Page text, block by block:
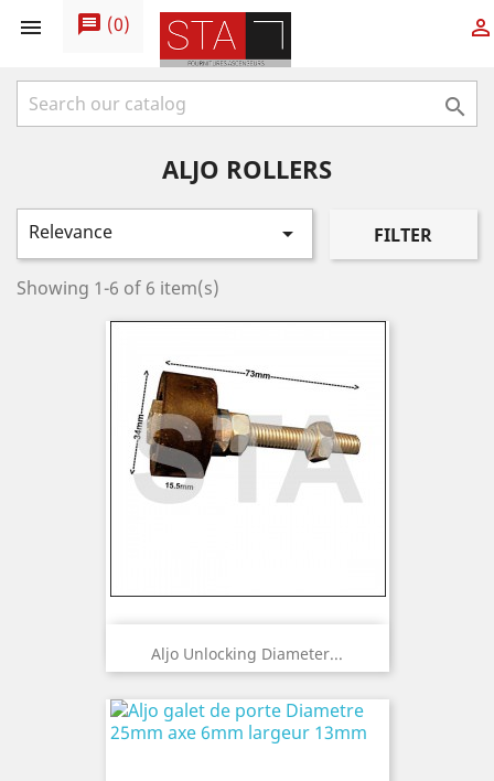
 message (0) 

ALJO ROLLERS
Relevance  FILTER
Showing 1-6 of 6 item(s)
Aljo Unlocking Diameter...